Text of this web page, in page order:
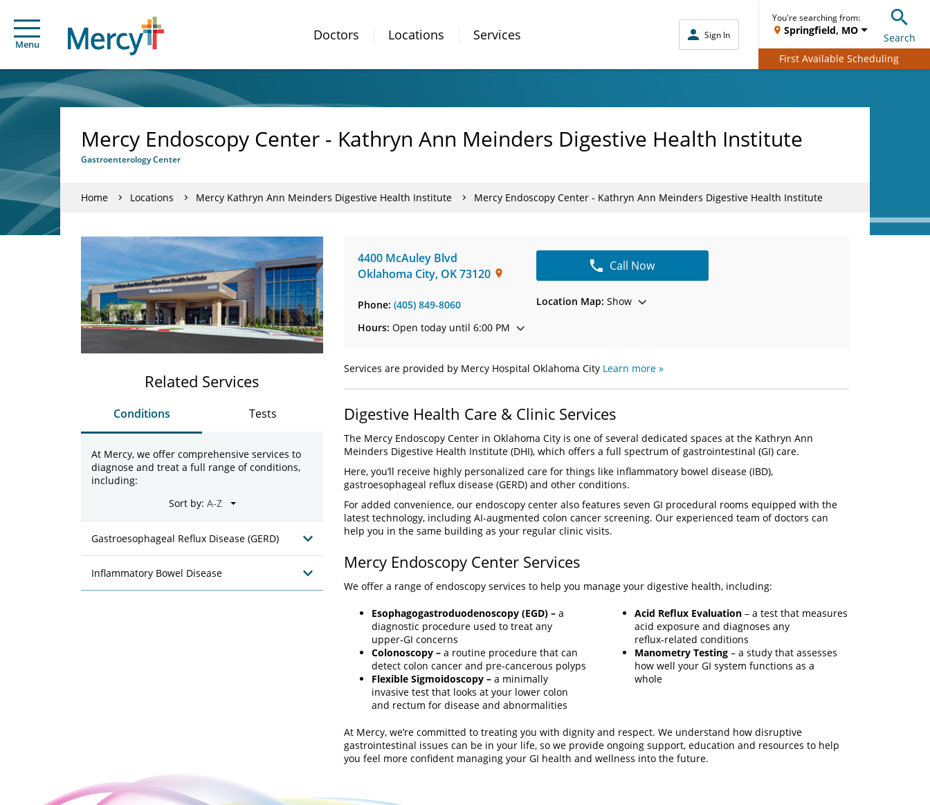
Menu
Doctors Locations Services Sign In
You're searching from:
Springfield, MO
Search
First Available Scheduling
Mercy Endoscopy Center - Kathryn Ann Meinders Digestive Health Institute
Gastroenterology Center
Home Locations Mercy Kathryn Ann Meinders Digestive Health Institute Mercy Endoscopy Center - Kathryn Ann Meinders Digestive Health Institute
4400 McAuley Blvd
Oklahoma City, OK73120
Phone: (405) 849-8060
Hours: Open today until 6:00 PM
Call Now
Location Map: Show
Services are provided by Mercy Hospital Oklahoma City Learn more »
Digestive Health Care & Clinic Services
The Mercy Endoscopy Center in Oklahoma City is one of several dedicated spaces at the Kathryn Ann
Meinders Digestive Health Institute (DHI), which offers a full spectrum of gastrointestinal (GI) care.
Here, you’ll receive highly personalized care for things like inflammatory bowel disease (IBD),
gastroesophageal reflux disease (GERD) and other conditions.
For added convenience, our endoscopy center also features seven GI procedural rooms equipped with the
latest technology, including AI-augmented colon cancer screening. Our experienced team of doctors can
help you in the same building as your regular clinic visits.
Mercy Endoscopy Center Services
We offer a range of endoscopy services to help you manage your digestive health, including:
Esophagogastroduodenoscopy (EGD) – a
diagnostic procedure used to treat any
upper‑GI concerns
Colonoscopy – a routine procedure that can
detect colon cancer and pre‑cancerous polyps
Flexible Sigmoidoscopy – a minimally
invasive test that looks at your lower colon
and rectum for disease and abnormalities
Acid Reflux Evaluation – a test that measures
acid exposure and diagnoses any
reflux‑related conditions
Manometry Testing – a study that assesses
how well your GI system functions as a
whole
At Mercy, we’re committed to treating you with dignity and respect. We understand how disruptive
gastrointestinal issues can be in your life, so we provide ongoing support, education and resources to help
you feel more confident managing your GI health and wellness into the future.
Related Services
Conditions Tests
At Mercy, we offer comprehensive services to
diagnose and treat a full range of conditions,
including:
Sort by:
Gastroesophageal Reflux Disease (GERD)
Inflammatory Bowel Disease